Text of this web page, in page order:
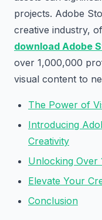
projects. Adobe
creative industry,
download Adobe
over 1,000,000
visual content to
The Power of
Introducing
Creativity
Unlocking Over
Elevate Your
Conclusion